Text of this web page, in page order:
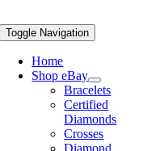
Toggle Navigation
Home
Shop eBay
Bracelets
Certified
Diamonds
Crosses
Diamond